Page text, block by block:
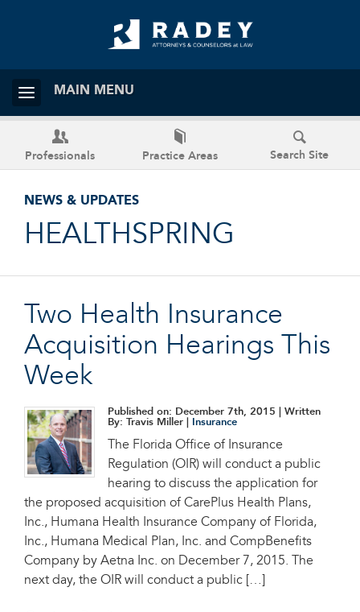
MAIN MENU
Professionals Practice Areas Search Site
NEWS & UPDATES
HEALTHSPRING
Two Health Insurance
Acquisition Hearings This
Week
Published on: December 7th, 2015 | Written
By: Travis Miller |
Insurance
The Florida Office of Insurance
Regulation (OIR) will conduct a public
hearing to discuss the application for
the proposed acquisition of CarePlus Health Plans,
Inc., Humana Health Insurance Company of Florida,
Inc., Humana Medical Plan, Inc. and CompBenefits
Company by Aetna Inc. on December 7, 2015. The
next day, the OIR will conduct a public […]